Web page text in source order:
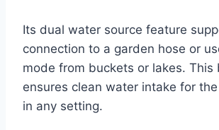
Its dual water source feature
connection to a garden hose or
mode from buckets or lakes.
ensures clean water intake for
in any setting.